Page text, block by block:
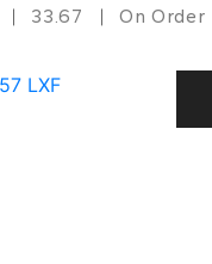
33.67 On Order